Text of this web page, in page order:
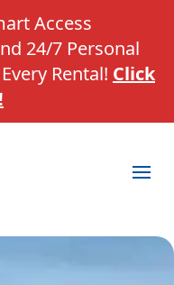
Access
24/7 Personal
Rental! Click